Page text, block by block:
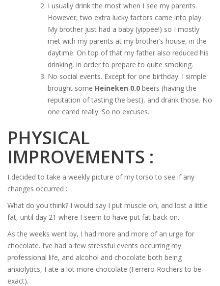
I usually drink the most when I see my parents.
However, two extra lucky factors came into play.
My brother just had a baby (yippee!) so I mostly
met with my parents at my brother’s house, in the
daytime. On top of that my father also reduced his
drinking, in order to prepare to quite smoking.
No social events. Except for one birthday. I simple
brought some Heineken 0.0 beers (having the
reputation of tasting the best), and drank those. No
one cared really. So no excuses.
PHYSICAL
IMPROVEMENTS :
I decided to take a weekly picture of my torso to see if any
changes occurred :
What do you think? I would say I put muscle on, and lost a little
fat, until day 21 where I seem to have put fat back on.
As the weeks went by, I had more and more of an urge for
chocolate. I’ve had a few stressful events occurring my
professional life, and alcohol and chocolate both being
anxiolytics, I ate a lot more chocolate (Ferrero Rochers to be
exact).